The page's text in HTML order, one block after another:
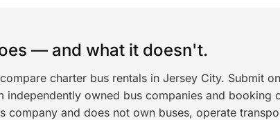
— and what it doesn't.
charter bus rentals in Jersey City. Submit
independently owned bus companies and booking
company and does not own buses, operate